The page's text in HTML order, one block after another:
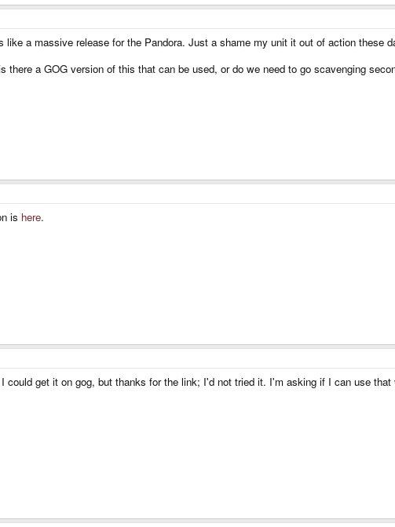
like a massive release for the Pandora. Just a shame my unit it out of action these
there a GOG version of this that can be used, or do we need to go scavenging
is here.
could get it on gog, but thanks for the link; I'd not tried it. I'm asking if I can use that